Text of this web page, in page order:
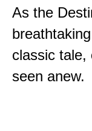
As the
classic tale,
seen anew.